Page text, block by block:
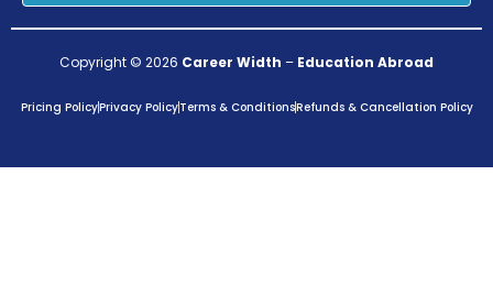
Copyright © 2026 Career Width – Education Abroad
Pricing PolicyPrivacy PolicyTerms & ConditionsRefunds & Cancellation Policy